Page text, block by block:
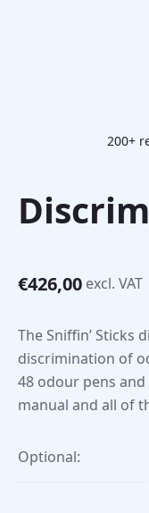
200+
€426,00 excl. VAT
The Sniffin’ Sticks
discrimination of
48 odour pens
manual and all of
Optional: